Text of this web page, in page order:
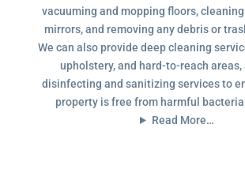
vacuuming and mopping floors,
mirrors, and removing any debris or
We can also provide deep cleaning
upholstery, and hard-to-reach areas,
disinfecting and sanitizing services to
property is free from harmful
Read More…